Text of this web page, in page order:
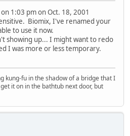
1:03 pm on Oct. 18, 2001
Biomix, I've renamed your
to use it now.
showing up... I might want to redo
I was more or less temporary.
kung-fu in the shadow of a bridge that I
it on in the bathtub next door, but